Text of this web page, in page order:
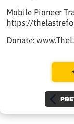
Mobile Pioneer
https://
Donate: